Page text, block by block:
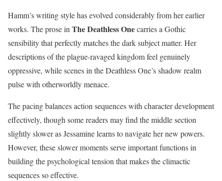
Hamm’s writing style has evolved considerably from her earlier
works. The prose in The Deathless Onecarries a Gothic
sensibility that perfectly matches the dark subject matter. Her
descriptions of the plague-ravaged kingdom feel genuinely
oppressive, while scenes in the Deathless One’s shadow realm
pulse with otherworldly menace.
The pacing balances action sequences with character development
effectively, though some readers may find the middle section
slightly slower as Jessamine learns to navigate her new powers.
However, these slower moments serve important functions in
building the psychological tension that makes the climactic
sequences so effective.